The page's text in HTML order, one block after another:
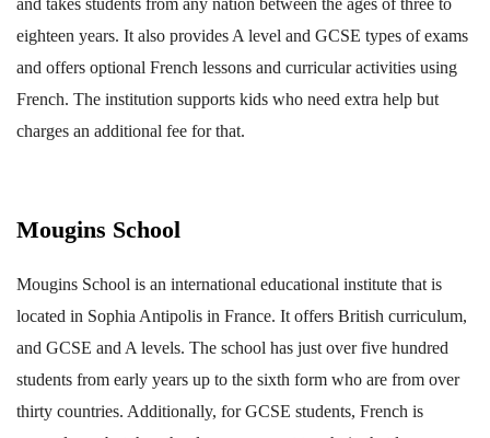
and takes students from any nation between the ages of three to
eighteen years. It also provides A level and GCSE types of exams
and offers optional French lessons and curricular activities using
French. The institution supports kids who need extra help but
charges an additional fee for that.
Mougins School
Mougins School is an international educational institute that is
located in Sophia Antipolis in France. It offers British curriculum,
and GCSE and A levels. The school has just over five hundred
students from early years up to the sixth form who are from over
thirty countries. Additionally, for GCSE students, French is